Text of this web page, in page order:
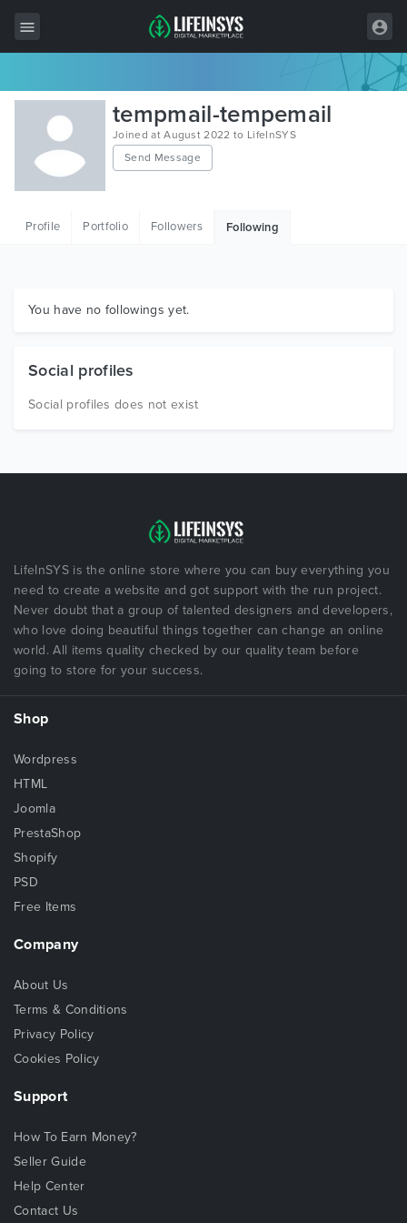
All Items
Wordpress
HTML
Graphics
tempmail-tempemail
Joined at August 2022 to LifeInSYS
Send Message
Profile Portfolio Followers Following
You have no followings yet.
Social profiles
Social profiles does not exist
LifeInSYS is the online store where you can buy everything you
need to create a website and got support with the run project.
Never doubt that a group of talented designers and developers,
who love doing beautiful things together can change an online
world. All items quality checked by our quality team before
going to store for your success.
Shop
Wordpress
HTML
Joomla
PrestaShop
Shopify
PSD
Free Items
Company
About Us
Terms & Conditions
Privacy Policy
Cookies Policy
Support
How To Earn Money?
Seller Guide
Help Center
Contact Us